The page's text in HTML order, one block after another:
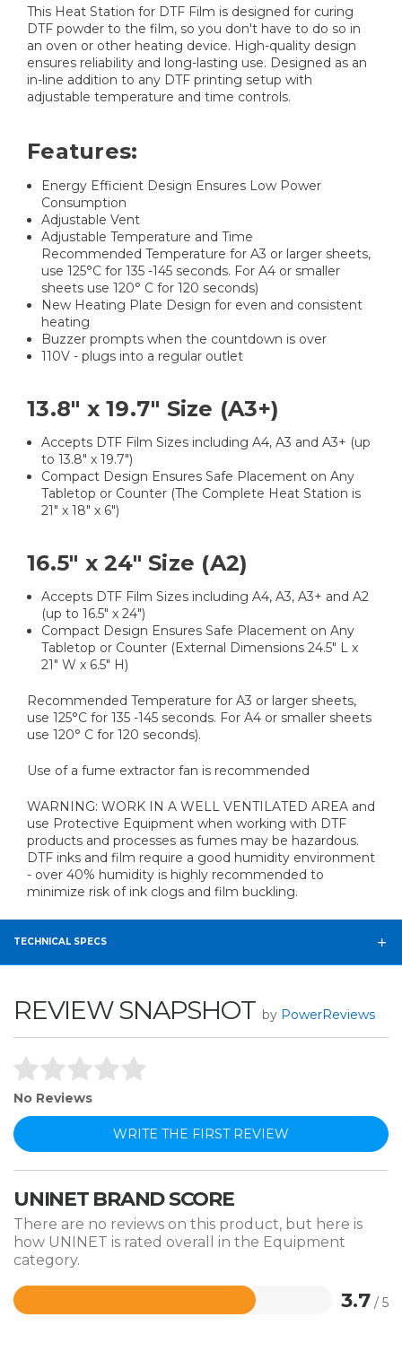
This Heat Station for DTF Film is designed for curing
DTF powder to the film, so you don't have to do so in
an oven or other heating device. High-quality design
ensures reliability and long-lasting use. Designed as an
in-line addition to any DTF printing setup with
adjustable temperature and time controls.
Features:
Energy Efficient Design Ensures Low Power
Consumption
Adjustable Vent
Adjustable Temperature and Time
Recommended Temperature for A3 or larger sheets,
use 125°C for 135 -145 seconds. For A4 or smaller
sheets use 120° C for 120 seconds)
New Heating Plate Design for even and consistent
heating
Buzzer prompts when the countdown is over
110V - plugs into a regular outlet
13.8" x 19.7" Size (A3+)
Accepts DTF Film Sizes including A4, A3 and A3+ (up
to 13.8" x 19.7")
Compact Design Ensures Safe Placement on Any
Tabletop or Counter (The Complete Heat Station is
21" x 18" x 6")
16.5" x 24" Size (A2)
Accepts DTF Film Sizes including A4, A3, A3+ and A2
(up to 16.5" x 24")
Compact Design Ensures Safe Placement on Any
Tabletop or Counter (External Dimensions 24.5" L x
21" W x 6.5" H)
Recommended Temperature for A3 or larger sheets,
use 125°C for 135 -145 seconds. For A4 or smaller sheets
use 120° C for 120 seconds).
Use of a fume extractor fan is recommended
WARNING: WORK IN A WELL VENTILATED AREA and
use Protective Equipment when working with DTF
products and processes as fumes may be hazardous.
DTF inks and film require a good humidity environment
- over 40% humidity is highly recommended to
minimize risk of ink clogs and film buckling.
TECHNICAL SPECS
REVIEW SNAPSHOT by PowerReviews
No Reviews
WRITE THE FIRST REVIEW
UNINET BRAND SCORE
There are no reviews on this product, but here is
how UNINET is rated overall in the Equipment
category.
3.7 / 5
Rated